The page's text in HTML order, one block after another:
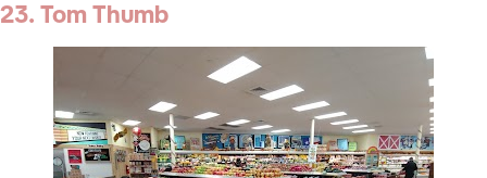
23. Tom Thumb